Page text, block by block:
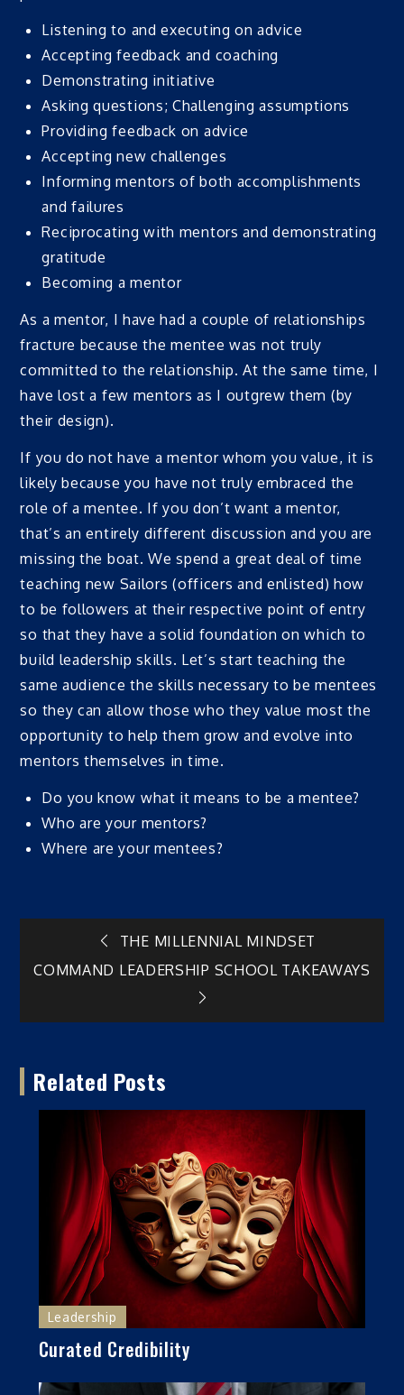
Listening to and executing on advice
Accepting feedback and coaching
Demonstrating initiative
Asking questions; Challenging assumptions
Providing feedback on advice
Accepting new challenges
Informing mentors of both accomplishments
and failures
Reciprocating with mentors and demonstrating
gratitude
Becoming a mentor
As a mentor, I have had a couple of relationships
fracture because the mentee was not truly
committed to the relationship. At the same time, I
have lost a few mentors as I outgrew them (by
their design).
If you do not have a mentor whom you value, it is
likely because you have not truly embraced the
role of a mentee. If you don’t want a mentor,
that’s an entirely different discussion and you are
missing the boat. We spend a great deal of time
teaching new Sailors (officers and enlisted) how
to be followers at their respective point of entry
so that they have a solid foundation on which to
build leadership skills. Let’s start teaching the
same audience the skills necessary to be mentees
so they can allow those who they value most the
opportunity to help them grow and evolve into
mentors themselves in time.
Do you know what it means to be a mentee?
Who are your mentors?
Where are your mentees?
Post
THE MILLENNIAL MINDSET
COMMAND LEADERSHIP SCHOOL TAKEAWAYS
Related Posts
Leadership
Curated Credibility